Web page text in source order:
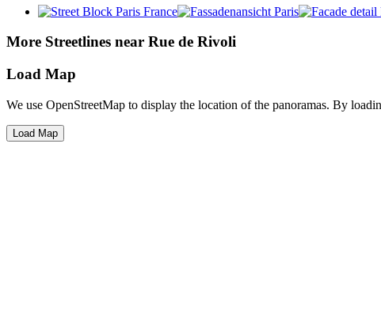
More Streetlines near Rue de Rivoli
Load Map
We use OpenStreetMap to display the location of the panoramas. By
Load Map